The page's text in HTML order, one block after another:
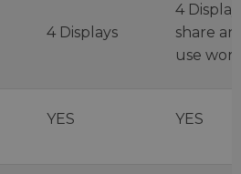
4 Displays
4
share
use
YES YES